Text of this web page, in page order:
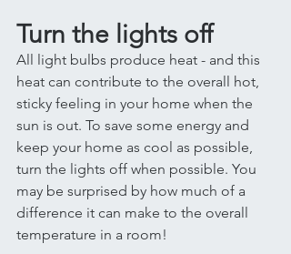
Turn the lights off
All light bulbs produce heat - and this
heat can contribute to the overall hot,
sticky feeling in your home when the
sun is out. To save some energy and
keep your home as cool as possible,
turn the lights off when possible. You
may be surprised by how much of a
difference it can make to the overall
temperature in a room!